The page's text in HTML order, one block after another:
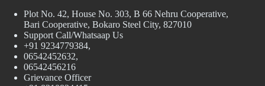
Plot No. 42, House No. 303, В 66 Nehru Cooperative,
Bari Cooperative, Bokaro Steel City, 827010
Support Call/Whatsaap Us
+91 9234779384,
06542452632,
06542456216
Grievance Officer